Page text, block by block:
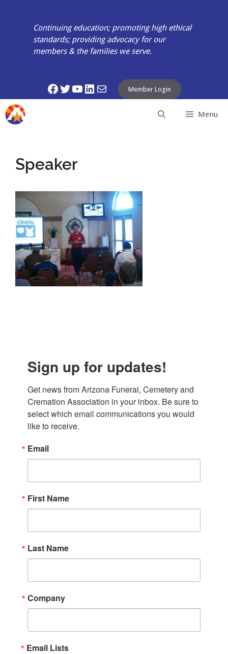
Continuing education; promoting high ethical
standards; providing advocacy for our
members & the families we serve.
Facebook
Twitter
YouTube
LinkedIn
Mail Member Login
Menu
Speaker
Sign up for updates!
Get news from Arizona Funeral, Cemetery and
Cremation Association in your inbox. Be sure to
select which email communications you would
like to receive.
Email
First Name
Last Name
Company
Email Lists